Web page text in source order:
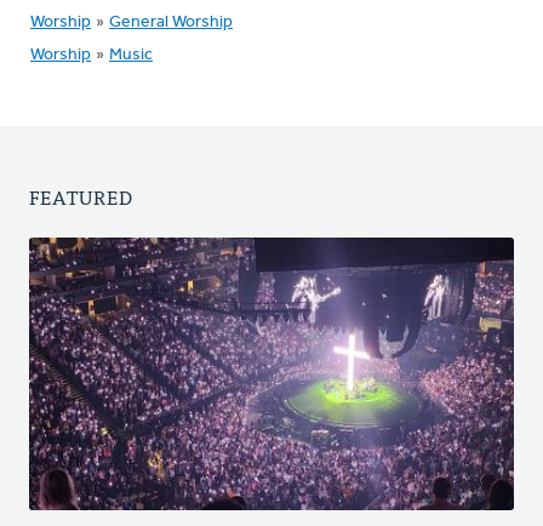
Worship » General Worship
Worship » Music
FEATURED